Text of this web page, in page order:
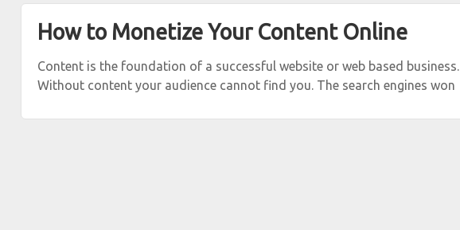
How to Monetize Your Content Online
Content is the foundation of a successful website or web based business.
Without content your audience cannot find you. The search engines won